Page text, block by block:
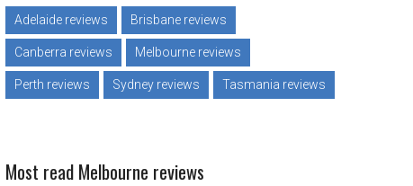
Adelaide reviews Brisbane reviews
Canberra reviews Melbourne reviews
Perth reviews Sydney reviews Tasmania reviews
Most read Melbourne reviews